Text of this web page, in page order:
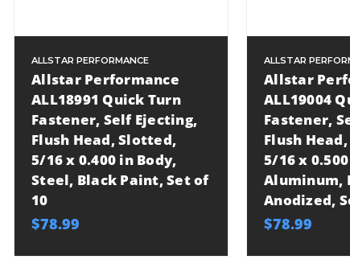
ALLSTAR PERFORMANCE
Allstar Performance
ALL18991 Quick Turn
Fastener, Self Ejecting,
Flush Head, Slotted,
5/16 x 0.400 in Body,
Steel, Black Paint, Set of
10
$78.99
ALLSTAR
Allstar
ALL19004
Fastener,
Flush
5/16 x
Aluminum,
Anodized,
$78.99